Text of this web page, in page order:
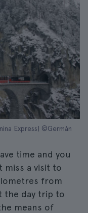
Express| ©Germán
time and you
miss a visit to
from
the day trip to
means of